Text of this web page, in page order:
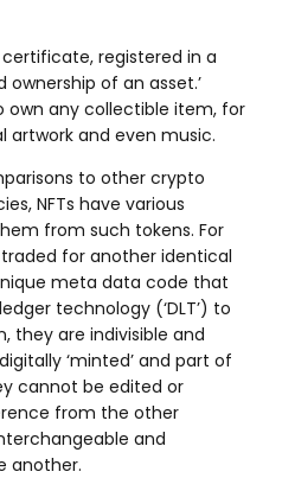
certificate, registered in a
of an asset.’
own any collectible item, for
artwork and even music.
to other crypto
NFTs have various
from such tokens. For
for another identical
meta data code that
technology (‘DLT’) to
they are indivisible and
‘minted’ and part of
cannot be edited or
from the other
and
another.